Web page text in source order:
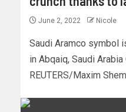
June 2, 2022 Nicole
Saudi Aramco symbol
in Abqaiq, Saudi
REUTERS/Maxim